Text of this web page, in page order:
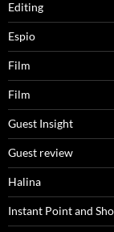
Editing
Espio
Film
Film
Guest Insight
Guest review
Halina
Instant Point and